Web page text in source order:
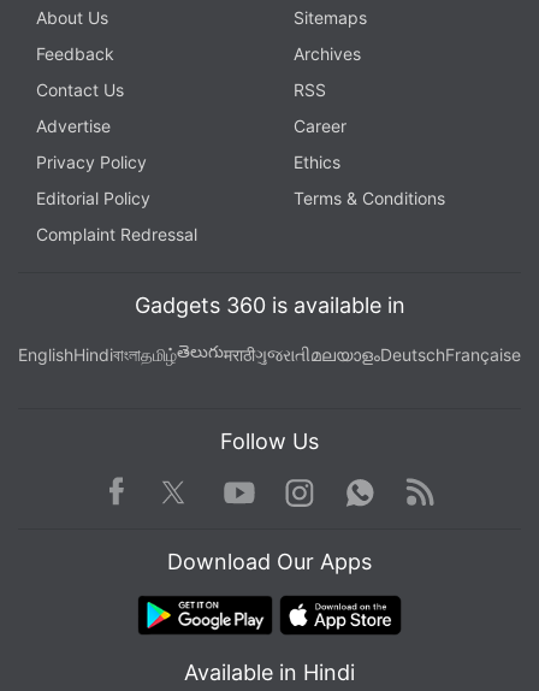
About Us
Sitemaps
Feedback
Archives
Contact Us
RSS
Advertise
Career
Privacy Policy
Ethics
Editorial Policy
Terms & Conditions
Complaint Redressal
Gadgets 360 is available in
EnglishHindiবাংলাதமிழ்తెలుగుमराठीગુજરાતીമലയാളംDeutschFrançaise
Follow Us
Facebook TwitterYoutube
Instagram WhatsApp
Rss
Download Our Apps
Available in Hindi